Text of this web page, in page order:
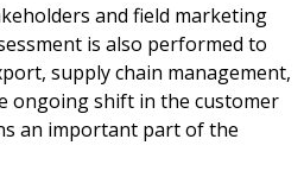
and field marketing
is also performed to
supply chain management,
ongoing shift in the customer
an important part of the